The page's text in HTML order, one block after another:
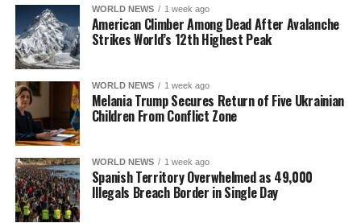
WORLD NEWS 1 week ago
American Climber Among Dead After Avalanche
Strikes World’s 12th Highest Peak
WORLD NEWS 1 week ago
Melania Trump Secures Return of Five Ukrainian
Children From Conflict Zone
WORLD NEWS 1 week ago
Spanish Territory Overwhelmed as 49,000
Illegals Breach Border in Single Day